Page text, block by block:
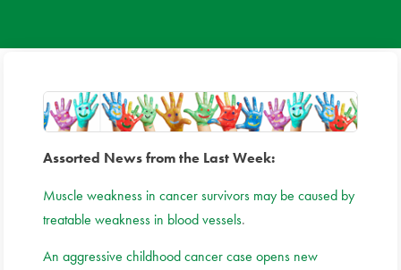
Assorted News from the Last Week:
Muscle weakness in cancer survivors may be caused by
treatable weakness in blood vessels.
An aggressive childhood cancer case opens new